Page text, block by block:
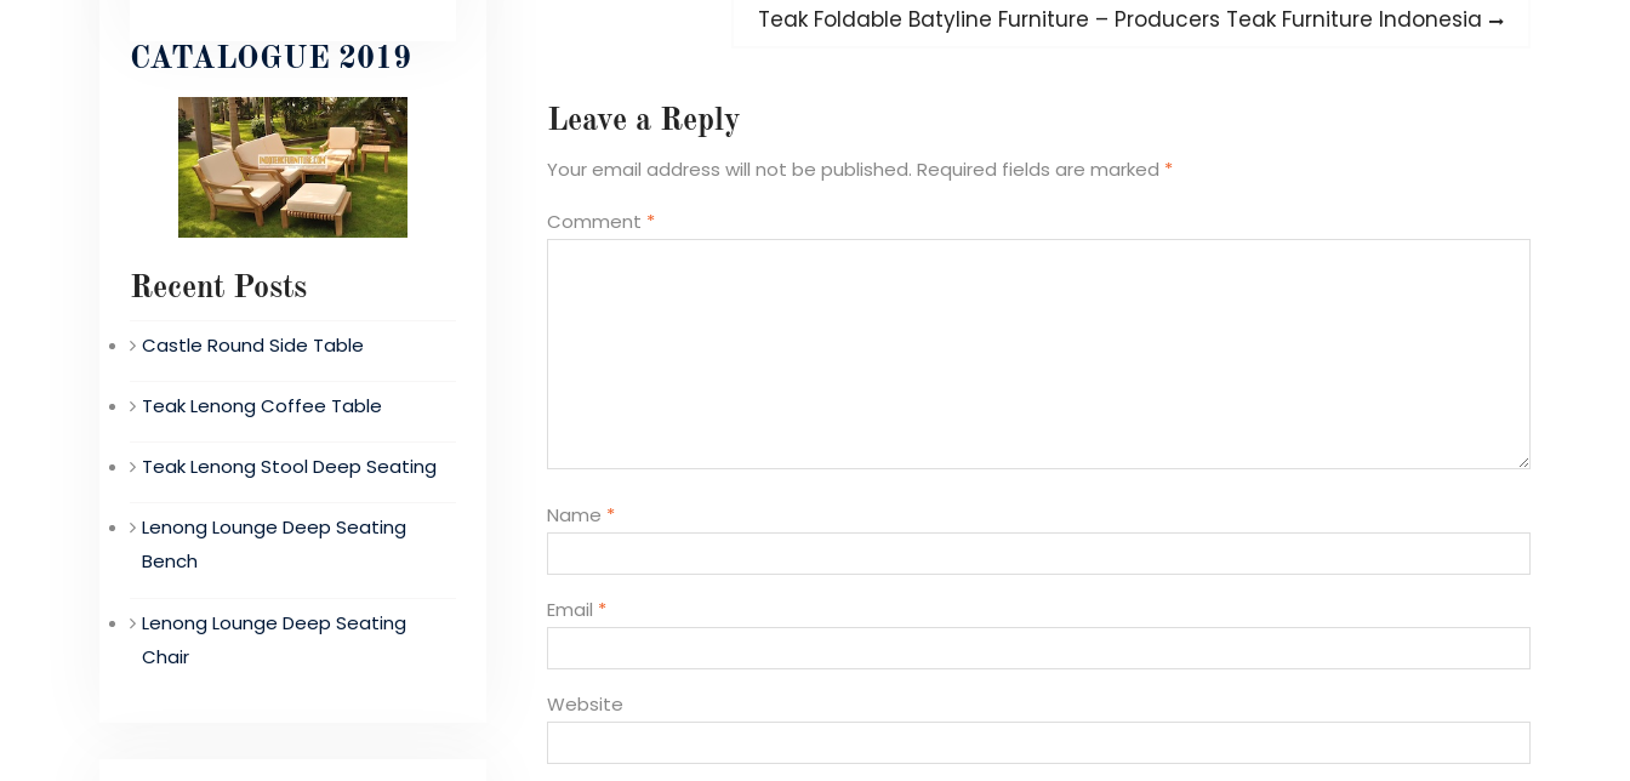
Next
Teak Foldable Batyline Furniture – Producers Teak Furniture Indonesia
Leave a Reply
Your email address will not be published. Required fields are marked *
Comment *
Name *
Email *
Website
CATALOGUE 2019
Recent Posts
Castle Round Side Table
Teak Lenong Coffee Table
Teak Lenong Stool Deep Seating
Lenong Lounge Deep Seating
Bench
Lenong Lounge Deep Seating
Chair